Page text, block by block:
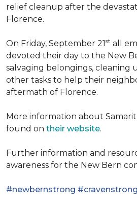
relief cleanup after the
Florence.
On Friday, September 21st all
devoted their day to the New
salvaging belongings, cleaning
other tasks to help their
aftermath of Florence.
More information about
found on their website.
Further information and
awareness for the New Bern
#newbernstrong #cravenstrong